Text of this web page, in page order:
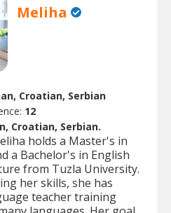
Meliha
Croatian, Serbian
12
Croatian, Serbian.
holds a Master's in
a Bachelor's in English
from Tuzla University.
her skills, she has
teacher training